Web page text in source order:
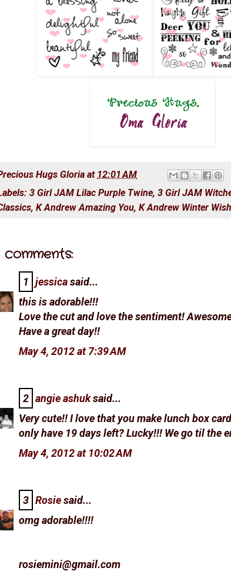
Hugs Gloria at 12:01 AM
3 Girl JAM Lilac Purple Twine, 3 Girl JAM
, K Andrew Amazing You, K Andrew Winter
comments:
1 jessicasaid...
this is adorable!!!
Love the cut and love the sentiment!
Have a great day!!
May 4, 2012 at 7:39 AM
2 angie ashuksaid...
Very cute!! I love that you make lunch box
only have 19 days left? Lucky!!! We go til the
May 4, 2012 at 10:02 AM
3 Rosiesaid...
omg adorable!!!!
rosiemini@gmail.com